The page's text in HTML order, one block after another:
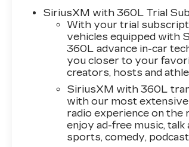
SiriusXM with 360L Trial
With your trial
vehicles equipped with
360L advance in-car
you closer to your
creators, hosts and
SiriusXM with 360L
with our most extensive
radio experience on the
enjoy ad-free music, talk
sports, comedy,